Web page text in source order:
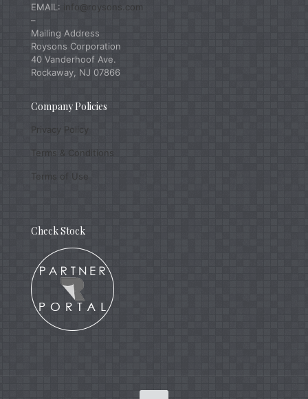
EMAIL: info@roysons.com
–
Mailing Address
Roysons Corporation
40 Vanderhoof Ave.
Rockaway, NJ 07866
Company Policies
Privacy Policy
Terms & Conditions
Terms of Use
Check Stock